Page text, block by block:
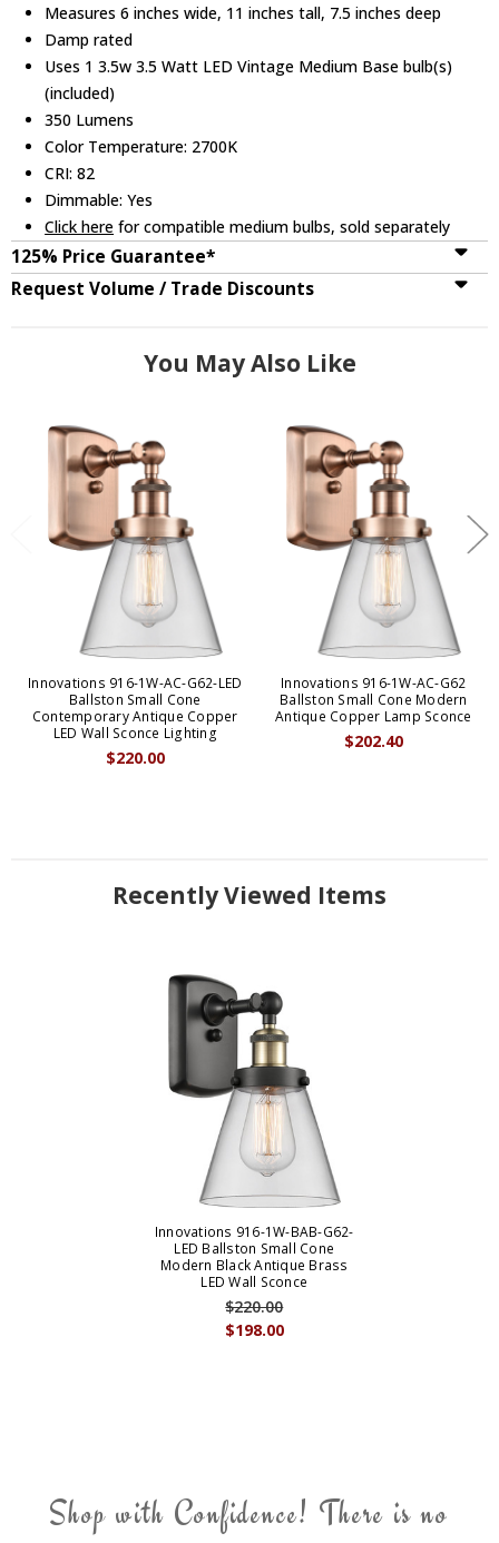
Measures 6 inches wide, 11 inches tall, 7.5 inches deep
Damp rated
Uses 1 3.5w 3.5 Watt LED Vintage Medium Base bulb(s)
(included)
350 Lumens
Color Temperature: 2700K
CRI: 82
Dimmable: Yes
Click here for compatible medium bulbs, sold separately
125% Price Guarantee*
Request Volume / Trade Discounts
You May Also Like
Innovations 916-1W-AC-G62-LED
Ballston Small Cone
Contemporary Antique Copper
LED Wall Sconce Lighting
$220.00
Innovations 916-1W-AC-G62
Ballston Small Cone Modern
Antique Copper Lamp Sconce
$202.40
Recently Viewed Items
Innovations 916-1W-BAB-G62-
LED Ballston Small Cone
Modern Black Antique Brass
LED Wall Sconce
$198.00
$220.00
Shop with Confidence! There is no